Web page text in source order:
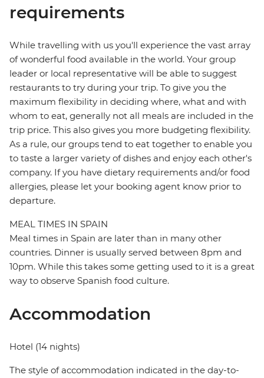
requirements
While travelling with us you'll experience the vast array
of wonderful food available in the world. Your group
leader or local representative will be able to suggest
restaurants to try during your trip. To give you the
maximum flexibility in deciding where, what and with
whom to eat, generally not all meals are included in the
trip price. This also gives you more budgeting flexibility.
As a rule, our groups tend to eat together to enable you
to taste a larger variety of dishes and enjoy each other's
company. If you have dietary requirements and/or food
allergies, please let your booking agent know prior to
departure.
MEAL TIMES IN SPAIN
Meal times in Spain are later than in many other
countries. Dinner is usually served between 8pm and
10pm. While this takes some getting used to it is a great
way to observe Spanish food culture.
Accommodation
Hotel (14 nights)
The style of accommodation indicated in the day-to-